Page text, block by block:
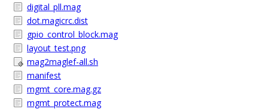
digital_pll.mag
dot.magicrc.dist
gpio_control_block.mag
layout_test.png
mag2maglef-all.sh
manifest
mgmt_core.mag.gz
mgmt_protect.mag